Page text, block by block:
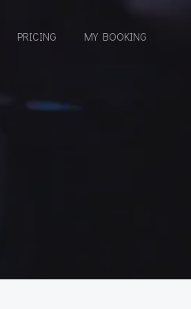
PRICING MY BOOKING